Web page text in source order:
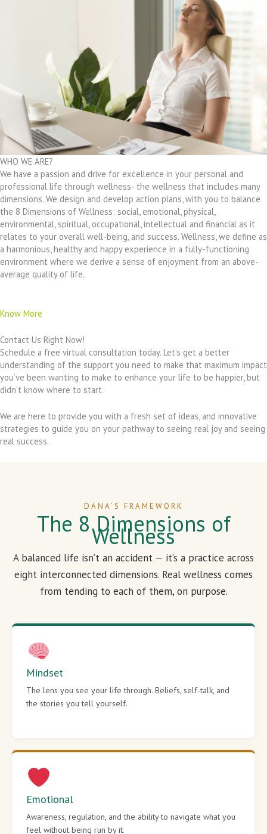
WHO WE ARE?
We have a passion and drive for excellence in your personal and
professional life through wellness- the wellness that includes many
dimensions. We design and develop action plans, with you to balance
the 8 Dimensions of Wellness: social, emotional, physical,
environmental, spiritual, occupational, intellectual and financial as it
relates to your overall well-being, and success. Wellness, we define as
a harmonious, healthy and happy experience in a fully-functioning
environment where we derive a sense of enjoyment from an above-
average quality of life.
Know More
Contact Us Right Now!
Schedule a free virtual consultation today. Let’s get a better
understanding of the support you need to make that maximum impact
you’ve been wanting to make to enhance your life to be happier, but
didn’t know where to start.
We are here to provide you with a fresh set of ideas, and innovative
strategies to guide you on your pathway to seeing real joy and seeing
real success.
DANA’S FRAMEWORK
The 8 Dimensions of
Wellness
A balanced life isn’t an accident — it’s a practice across
eight interconnected dimensions. Real wellness comes
from tending to each of them, on purpose.
Mindset
The lens you see your life through. Beliefs, self-talk, and
the stories you tell yourself.
Emotional
Awareness, regulation, and the ability to navigate what you
feel without being run by it.